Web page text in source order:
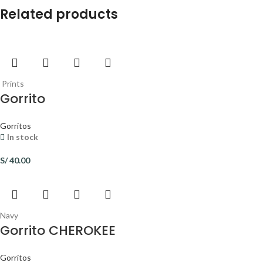
Related products
Prints
Gorrito
Gorritos
In stock
S/40.00
Navy
Gorrito CHEROKEE
Gorritos